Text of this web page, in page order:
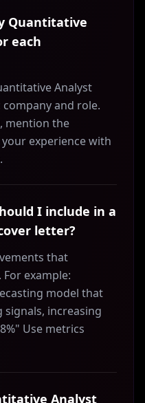
Quantitative
each
Analyst
and role.
mention the
experience with
I include in a
letter?
that
example:
model that
increasing
Use metrics
Analyst